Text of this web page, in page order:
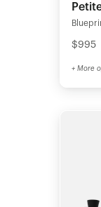
$995
+ More